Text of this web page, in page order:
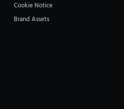
Cookie Notice
Brand Assets